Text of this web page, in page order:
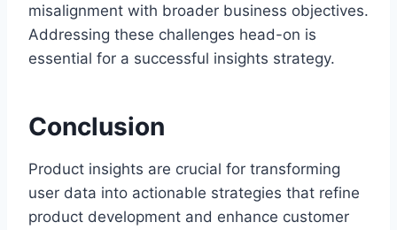
misalignment with broader business objectives.
Addressing these challenges head-on is
essential for a successful insights strategy.
Conclusion
Product insights are crucial for transforming
user data into actionable strategies that refine
product development and enhance customer